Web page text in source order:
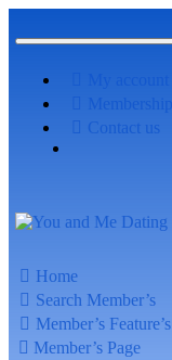
Membership
Contact us
Home
Search Member’s
Member’s Feature’s
Member’s Page